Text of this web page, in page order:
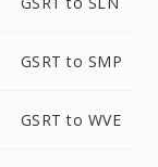
GSRT to SMP
GSRT to WVE